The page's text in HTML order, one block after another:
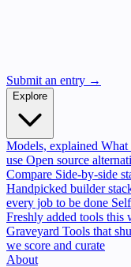
Submit an entry →
Explore
Models, explained What
use Open source
Compare Side-by-side
Handpicked builder
every job to be done
Freshly added tools this
Graveyard Tools that
we score and curate
About